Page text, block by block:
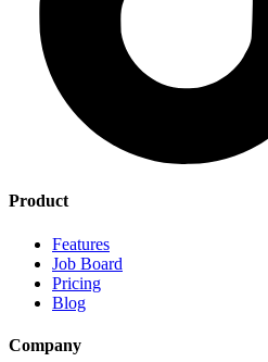
Product
Features
Job Board
Pricing
Blog
Company